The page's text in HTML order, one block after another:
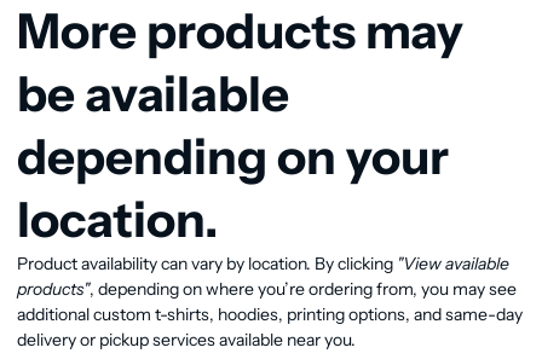
View available products
More products may
be available
depending on your
location.
Product availability can vary by location. By clicking "View available
products", depending on where you’re ordering from, you may see
additional custom t-shirts, hoodies, printing options, and same-day
delivery or pickup services available near you.